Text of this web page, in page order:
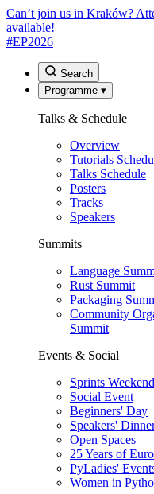
Can’t join us in Kraków?
available!
#EP2026
Search
Programme ▾
Talks & Schedule
Overview
Tutorials
Talks Schedule
Posters
Tracks
Speakers
Summits
Language
Rust Summit
Packaging
Community
Summit
Events & Social
Sprints Weekend
Social Event
Beginners' Day
Speakers'
Open Spaces
25 Years of
PyLadies'
Women in